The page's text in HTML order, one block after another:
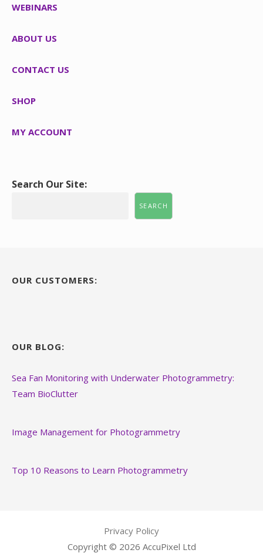
WEBINARS
ABOUT US
CONTACT US
SHOP
MY ACCOUNT
Search Our Site:
SEARCH
OUR CUSTOMERS:
OUR BLOG:
Sea Fan Monitoring with Underwater Photogrammetry:
Team BioClutter
Image Management for Photogrammetry
Top 10 Reasons to Learn Photogrammetry
Privacy Policy
Copyright © 2026 AccuPixel Ltd